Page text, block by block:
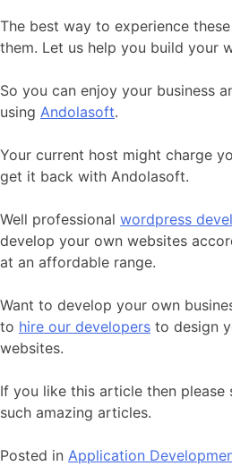
The best way to experience
them. Let us help you build your
So you can enjoy your business
using Andolasoft.
Your current host might charge
get it back with Andolasoft.
Well professional wordpress
develop your own websites
at an affordable range.
Want to develop your own
to hire our developers to design
websites.
If you like this article then please
such amazing articles.
Posted in Application